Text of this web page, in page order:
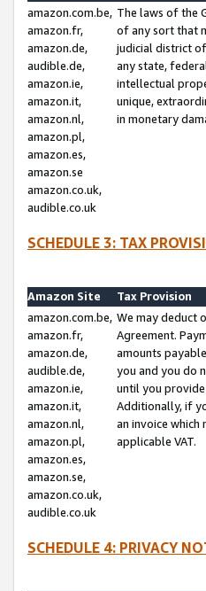
amazon.com.be,
amazon.fr,
amazon.de,
audible.de,
amazon.ie,
amazon.it,
amazon.nl,
amazon.pl,
amazon.es,
amazon.se
amazon.co.uk,
audible.co.uk
The laws of the
of any sort that
judicial district
any state,
intellectual
unique,
in monetary
SCHEDULE 3: TAX
Amazon Site
Tax Provision
amazon.com.be,
amazon.fr,
amazon.de,
audible.de,
amazon.ie,
amazon.it,
amazon.nl,
amazon.pl,
amazon.es,
amazon.se,
amazon.co.uk,
audible.co.uk
We may deduct
Agreement.
amounts
you and you do
until you
Additionally, if
an invoice
applicable VAT.
SCHEDULE 4: PRIVACY